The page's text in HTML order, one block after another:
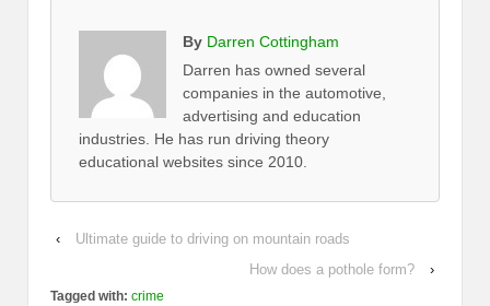
By Darren Cottingham
Darren has owned several
companies in the automotive,
advertising and education
industries. He has run driving theory
educational websites since 2010.
‹
Ultimate guide to driving on mountain roads
How does a pothole form?
›
Tagged with: crime